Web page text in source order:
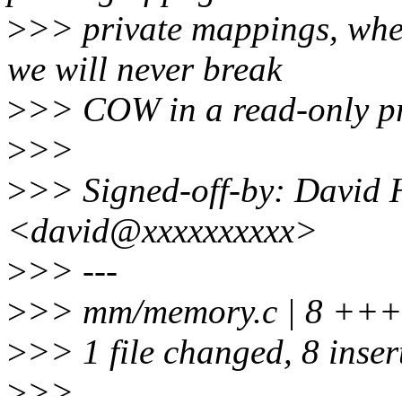
>>> private mappings,
we will never break
>>> COW in a read-only
>>>
>>> Signed-off-by: David
<david@xxxxxxxxxx>
>>> ---
>>> mm/memory.c | 8
>>> 1 file changed, 8